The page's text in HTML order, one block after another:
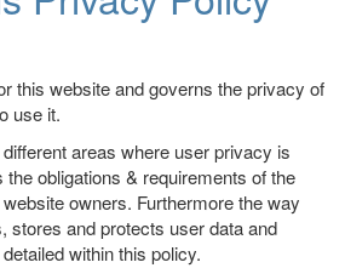
this website and governs the privacy of
use it.
areas where user privacy is
obligations & requirements of the
owners. Furthermore the way
stores and protects user data and
within this policy.